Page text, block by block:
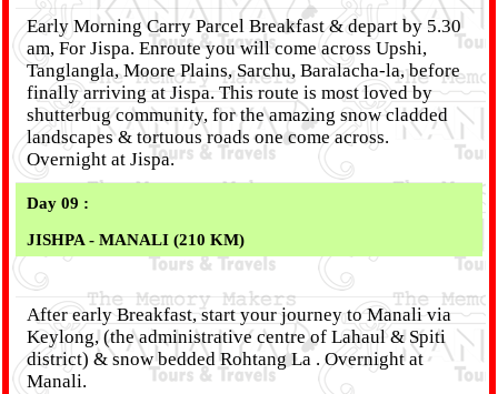
Early Morning Carry Parcel Breakfast & depart by 5.30
am, For Jispa. Enroute you will come across Upshi,
Tanglangla, Moore Plains, Sarchu, Baralacha-la, before
finally arriving at Jispa. This route is most loved by
shutterbug community, for the amazing snow cladded
landscapes & tortuous roads one come across.
Overnight at Jispa.
Day 09 :
JISHPA - MANALI (210 KM)
After early Breakfast, start your journey to Manali via
Keylong, (the administrative centre of Lahaul & Spiti
district) & snow bedded Rohtang La . Overnight at
Manali.